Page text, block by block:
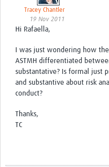
Tracey Chantler
19 Nov 2011
Hi Rafaella,
I was just wondering how
ASTMH differentiated
substantative? Is formal just
and substantive about risk
conduct?
Thanks,
TC